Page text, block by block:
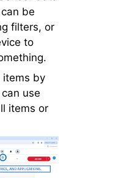
be
filters, or
to
items by
use
items or